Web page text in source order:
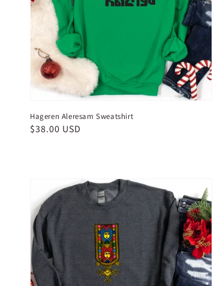
Hageren Aleresam Sweatshirt
Regular
$38.00 USD